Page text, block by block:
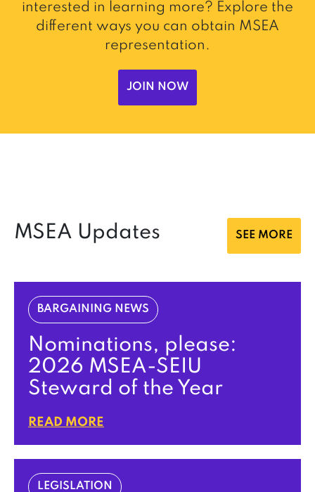
interested in learning more? Explore the
different ways you can obtain MSEA
representation.
JOIN NOW
MSEA Updates SEE MORE
BARGAINING NEWS
Nominations, please:
2026 MSEA-SEIU
Steward of the Year
READ MORE
LEGISLATION